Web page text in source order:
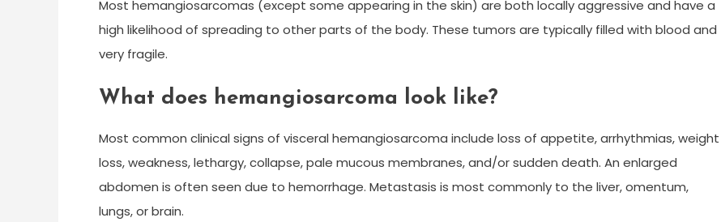
Most hemangiosarcomas (except some appearing in the skin) are both locally aggressive and have a
high likelihood of spreading to other parts of the body. These tumors are typically filled with blood and
very fragile.
What does hemangiosarcoma look like?
Most common clinical signs of visceral hemangiosarcoma include loss of appetite, arrhythmias, weight
loss, weakness, lethargy, collapse, pale mucous membranes, and/or sudden death. An enlarged
abdomen is often seen due to hemorrhage. Metastasis is most commonly to the liver, omentum,
lungs, or brain.